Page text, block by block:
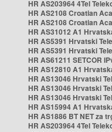
HR AS203964 4Tel
HR AS2108 Croatian
HR AS2108 Croatian
HR AS31012 A1
HR AS5391 Hrvatski
HR AS5391 Hrvatski
HR AS61211 SETCOR
HR AS12810 A1
HR AS13046 Hrvatski
HR AS13046 Hrvatski
HR AS13046 Hrvatski
HR AS15994 A1
HR AS1886 BT NET za
HR AS203964 4Tel